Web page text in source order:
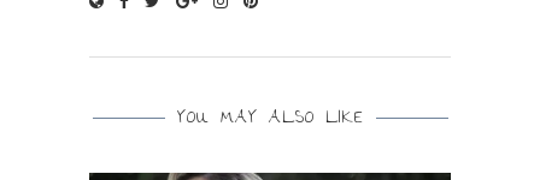
YOU MAY ALSO LIKE